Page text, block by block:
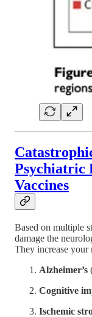
Psychiatric
Vaccines
Based on multiple
damage the
They increase your
Alzheimer’s
Cognitive
Ischemic